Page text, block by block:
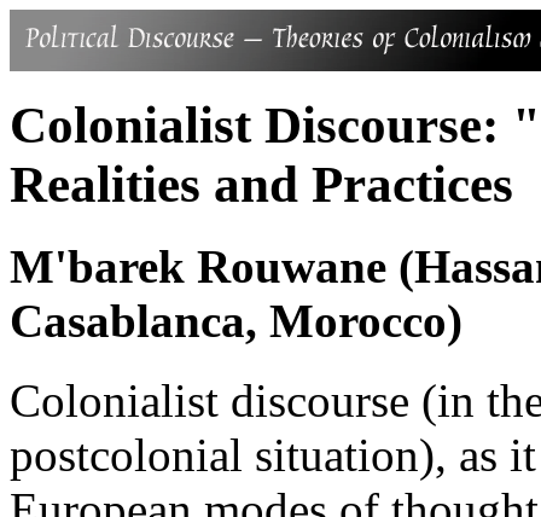
Colonialist Discourse:
Realities and Practices
M'barek Rouwane
Casablanca, Morocco)
Colonialist discourse (in
postcolonial situation), as